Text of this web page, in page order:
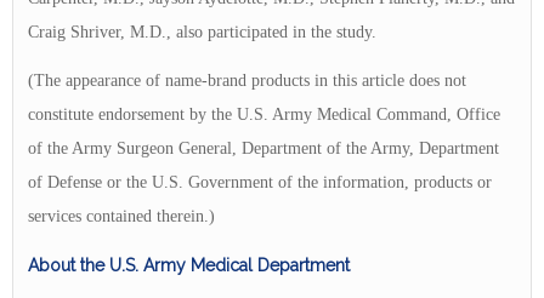
Craig Shriver, M.D., also participated in the study.
(The appearance of name-brand products in this article does not
constitute endorsement by the U.S. Army Medical Command, Office
of the Army Surgeon General, Department of the Army, Department
of Defense or the U.S. Government of the information, products or
services contained therein.)
About the U.S. Army Medical Department